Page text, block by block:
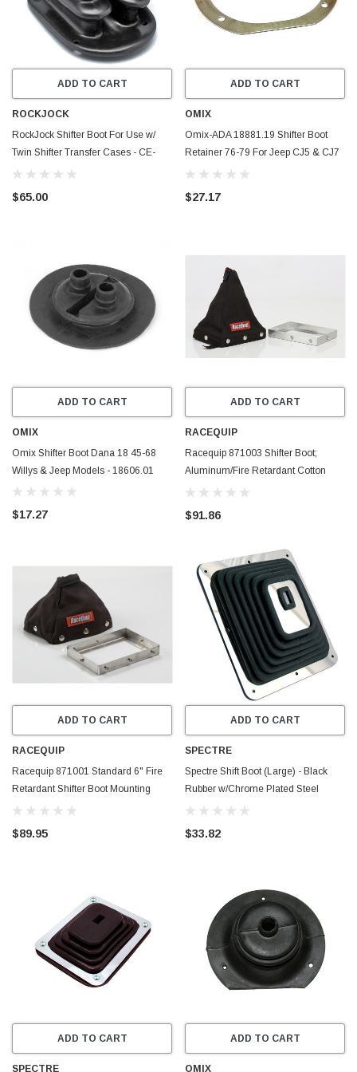
ADD TO CART
ROCKJOCK
RockJock Shifter Boot For Use w/
Twin Shifter Transfer Cases - CE-
9060
$65.00
ADD TO CART
OMIX
Omix-ADA 18881.19 Shifter Boot
Retainer 76-79 For Jeep CJ5 & CJ7
T14 T15 T150
$27.17
ADD TO CART
OMIX
Omix Shifter Boot Dana 18 45-68
Willys & Jeep Models - 18606.01
$17.27
ADD TO CART
RACEQUIP
Racequip 871003 Shifter Boot;
Aluminum/Fire Retardant Cotton
FR3; Black
$91.86
ADD TO CART
RACEQUIP
Racequip 871001 Standard 6" Fire
Retardant Shifter Boot Mounting
Plate Black
$89.95
ADD TO CART
SPECTRE
Spectre Shift Boot (Large) - Black
Rubber w/Chrome Plated Steel
Installation Ring - 6284
$33.82
ADD TO CART
SPECTRE
ADD TO CART
OMIX